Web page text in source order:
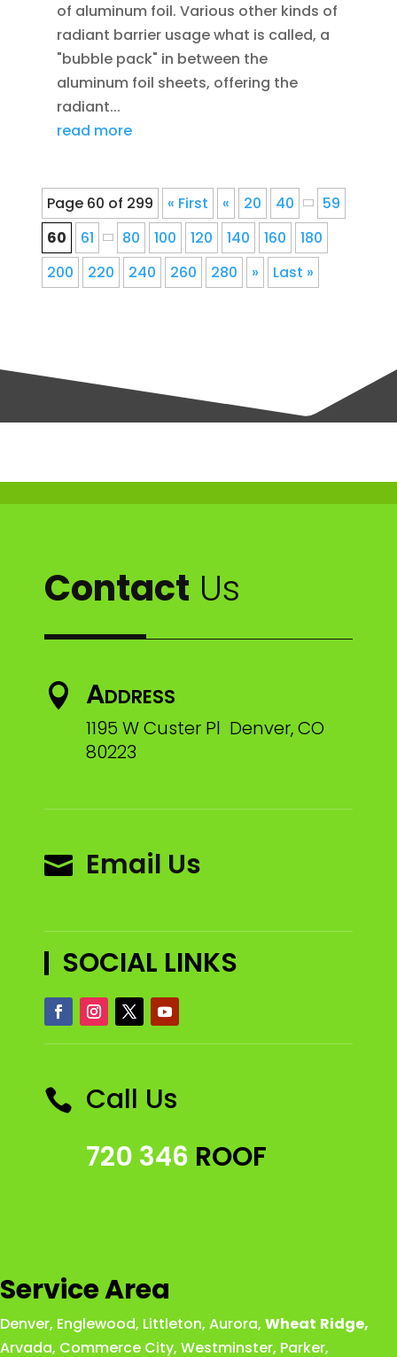
of aluminum foil. Various other kinds of
radiant barrier usage what is called, a
"bubble pack" in between the
aluminum foil sheets, offering the
radiant...
read more
Page 60 of 299 « First « 20 40
59
60
61 80 100 120 140 160
180
200
220 240 260 280 » Last »
Contact Us
 Address
1195 W Custer Pl Denver, CO
80223
 Email Us
SOCIAL LINKS
 Call Us
720 346 ROOF
Service Area
Denver, Englewood, Littleton, Aurora, Wheat Ridge,
Arvada, Commerce City, Westminster, Parker,